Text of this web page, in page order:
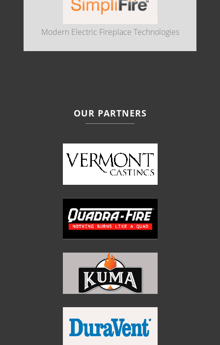
Modern Electric Fireplace Technologies
OUR PARTNERS